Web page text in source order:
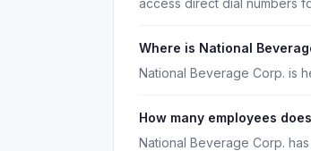
access direct dial numbers
Where is National
National Beverage Corp. is
How many employees
National Beverage Corp.